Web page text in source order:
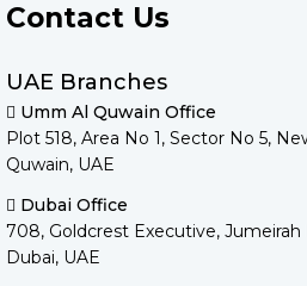
Contact Us
UAE Branches
Umm Al Quwain Office
Plot 518, Area No 1, Sector No 5,
Quwain, UAE
Dubai Office
708, Goldcrest Executive, Jumeirah
Dubai, UAE